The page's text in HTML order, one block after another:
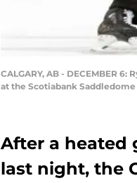
CALGARY, AB - DECEMBER
at the Scotiabank Saddledome
After a heated
last night, the